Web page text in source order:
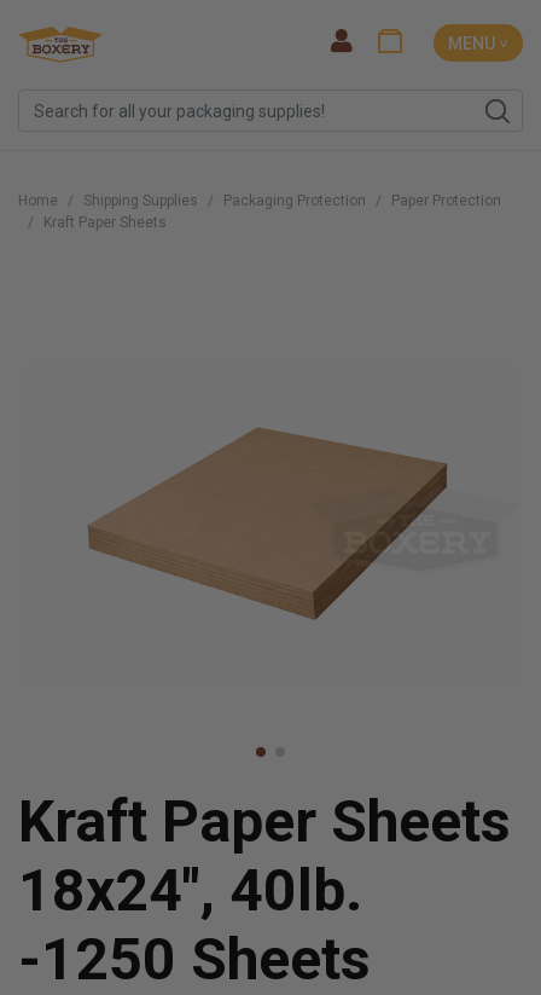
MENU ˅
Home Shipping Supplies Packaging Protection
Paper Protection
Kraft Paper Sheets
Kraft Paper Sheets
18x24", 40lb.
-1250 Sheets